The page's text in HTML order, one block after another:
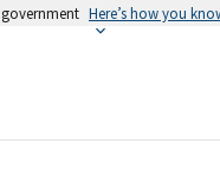
Here’s how you